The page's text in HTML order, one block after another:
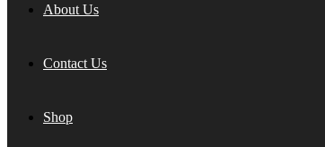
About Us
Contact Us
Shop